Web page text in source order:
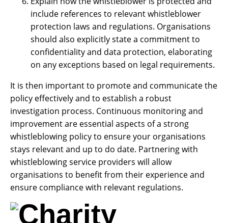
include references to relevant whistleblower
protection laws and regulations. Organisations
should also explicitly state a commitment to
confidentiality and data protection, elaborating
on any exceptions based on legal requirements.
It is then important to promote and communicate the
policy effectively and to establish a robust
investigation process. Continuous monitoring and
improvement are essential aspects of a strong
whistleblowing policy to ensure your organisations
stays relevant and up to do date. Partnering with
whistleblowing service providers will allow
organisations to benefit from their experience and
ensure compliance with relevant regulations.